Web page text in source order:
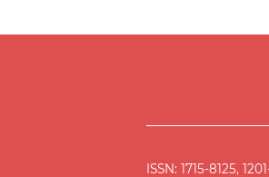
ISSN: 1715-8125,